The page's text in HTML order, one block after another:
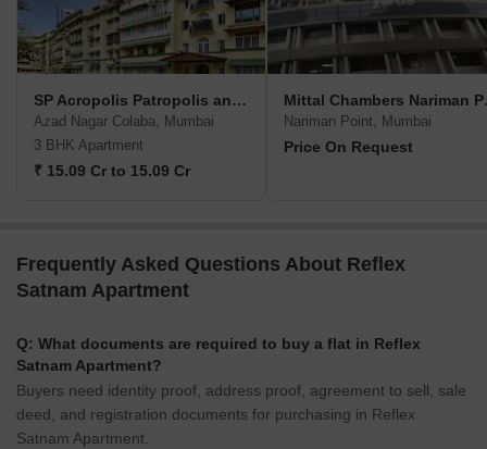
SP Acropolis Patropolis and Heliopolis
Azad Nagar Colaba, Mumbai
3 BHK Apartment
₹ 15.09 Cr to 15.09 Cr
Nariman Point, Mumbai
Price On Request
Frequently Asked Questions About Reflex
Satnam Apartment
Q: What documents are required to buy a flat in Reflex
Satnam Apartment?
Buyers need identity proof, address proof, agreement to sell, sale
deed, and registration documents for purchasing in Reflex
Satnam Apartment.